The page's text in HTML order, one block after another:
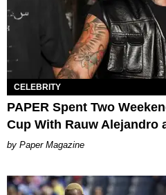
CELEBRITY
PAPER Spent Two
Cup With Rauw Alejandro
Paper Magazine